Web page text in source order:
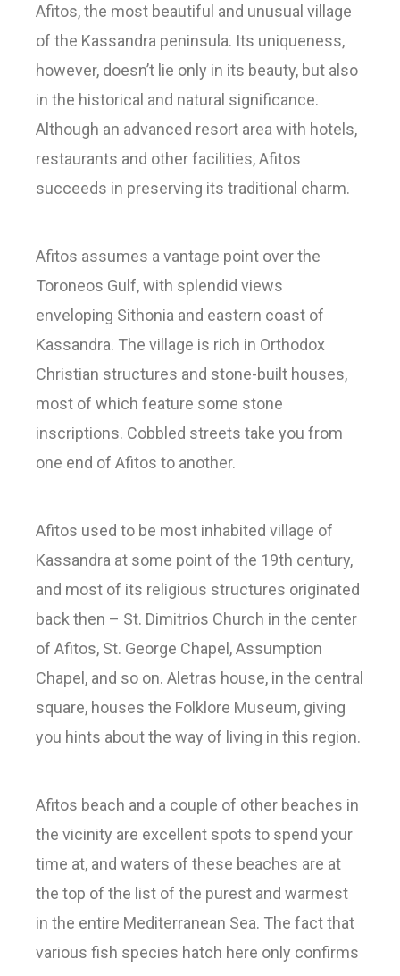
Afitos, the most beautiful and unusual village
of the Kassandra peninsula. Its uniqueness,
however, doesn’t lie only in its beauty, but also
in the historical and natural significance.
Although an advanced resort area with hotels,
restaurants and other facilities, Afitos
succeeds in preserving its traditional charm.
Afitos assumes a vantage point over the
Toroneos Gulf, with splendid views
enveloping Sithonia and eastern coast of
Kassandra. The village is rich in Orthodox
Christian structures and stone-built houses,
most of which feature some stone
inscriptions. Cobbled streets take you from
one end of Afitos to another.
Afitos used to be most inhabited village of
Kassandra at some point of the 19th century,
and most of its religious structures originated
back then – St. Dimitrios Church in the center
of Afitos, St. George Chapel, Assumption
Chapel, and so on. Aletras house, in the central
square, houses the Folklore Museum, giving
you hints about the way of living in this region.
Afitos beach and a couple of other beaches in
the vicinity are excellent spots to spend your
time at, and waters of these beaches are at
the top of the list of the purest and warmest
in the entire Mediterranean Sea. The fact that
various fish species hatch here only confirms